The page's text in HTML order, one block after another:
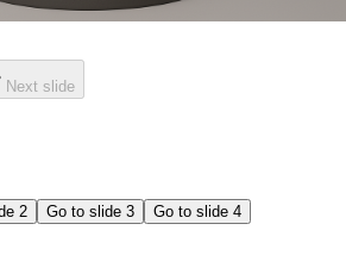
Next slide
2 Go to slide 3 Go to slide 4